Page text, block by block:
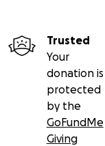
Trusted
Your
donation is
protected
by the
GoFundMe
Giving